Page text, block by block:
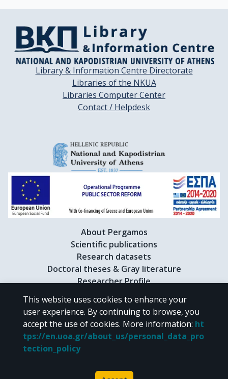
Blizzard, L.
Fernandez-de-Misa, R.
Branicki, W.
Debniak, T.
Morling, N.
Palmieri, G.
Menin, C.
Kypreou, K.
Bowcock, A.
Cornelius, L.
Council, M.L.
Anno, S.
Library & Information Centre Directorate
Libraries of the NKUA
Libraries Computer Center
Contact / Helpdesk
About Pergamos
Scientific publications
Research datasets
Doctoral theses & Gray literature
Researcher Profile
CC BY-NC 4.0
Unless otherwise noted, the material of "Pergamos" is provided under
the terms of
CC BY-NC 4.0
Powered by
This website uses cookies to enhance your
user experience. By continuing to browse, you
accept the use of cookies. More information: ht
tps://en.uoa.gr/about_us/personal_data_pro
tection_policy